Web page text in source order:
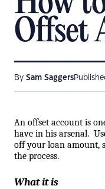
Offset
By Sam Saggers
An offset account is
have in his arsenal.
off your loan amount,
the process.
What it is